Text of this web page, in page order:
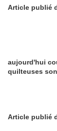
aujourd'hui
quilteuses